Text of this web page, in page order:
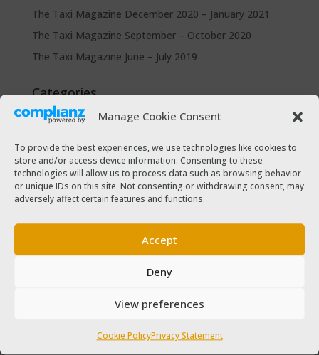
Manage Cookie Consent
To provide the best experiences, we use technologies like cookies to
store and/or access device information. Consenting to these
technologies will allow us to process data such as browsing behavior
or unique IDs on this site. Not consenting or withdrawing consent, may
adversely affect certain features and functions.
Accept
Deny
View preferences
Cookie PolicyPrivacy Statement
The Taxi Magazine December 2020 – January 2021
The Taxi Magazine September – October 2020
The Taxi Magazine June – July 2019
Categories
Cars for sale
Forms Download
Freebies
SPSV Driver To Be
SPSV Useful Contact Numbers
The Taxi Magazine